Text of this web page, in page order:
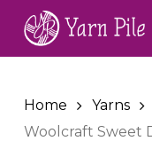
main
Home Yarns
Woolcraft Sweet